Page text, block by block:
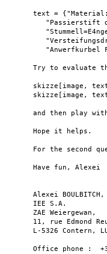
text =
"Passierstift
"Anwerfkurbel
Try to evaluate
skizze[image,
skizze[image,
and then play
Hope it helps.
For the second
Have fun, Alexei
Alexei
IEE S.A.
ZAE Weiergewan,
11, rue Edmond
L-5326 Contern,
Office phone :